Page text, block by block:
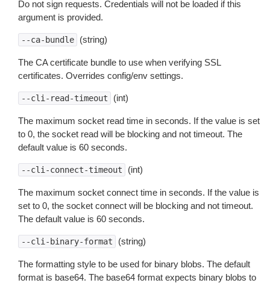
Do not sign requests. Credentials will not be loaded if this
argument is provided.
--ca-bundle (string)
The CA certificate bundle to use when verifying SSL
certificates. Overrides config/env settings.
--cli-read-timeout (int)
The maximum socket read time in seconds. If the value is set
to 0, the socket read will be blocking and not timeout. The
default value is 60 seconds.
--cli-connect-timeout (int)
The maximum socket connect time in seconds. If the value is
set to 0, the socket connect will be blocking and not timeout.
The default value is 60 seconds.
--cli-binary-format (string)
The formatting style to be used for binary blobs. The default
format is base64. The base64 format expects binary blobs to